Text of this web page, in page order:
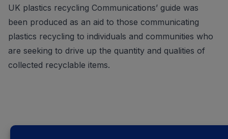
UK plastics recycling Communications’ guide was
been produced as an aid to those communicating
plastics recycling to individuals and communities who
are seeking to drive up the quantity and qualities of
collected recyclable items.